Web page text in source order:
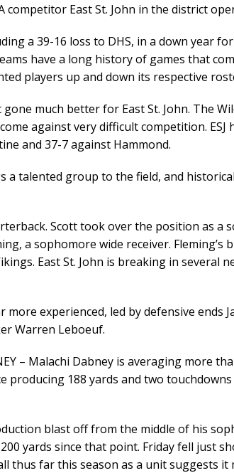
competitor East St. John in the district
a 39-16 loss to DHS, in a down year
have a long history of games that
players up and down its respective
much better for East St. John. The
against very difficult competition. ESJ
and 37-7 against Hammond.
a talented group to the field, and
Scott took over the position as a
a sophomore wide receiver. Fleming’s
East St. John is breaking in several
more experienced, led by defensive ends
Warren Leboeuf.
– Malachi Dabney is averaging more
producing 188 yards and two
blast off from the middle of his
yards since that point. Friday fell just
thus far this season as a unit suggests it